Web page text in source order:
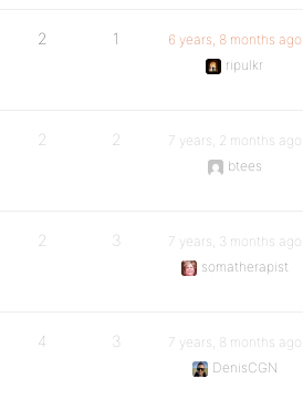
2 1
6 years, 8 months ago
ripulkr
2 2
7 years, 2 months ago
btees
2 3
7 years, 3 months ago
somatherapist
4 3
7 years, 8 months ago
DenisCGN